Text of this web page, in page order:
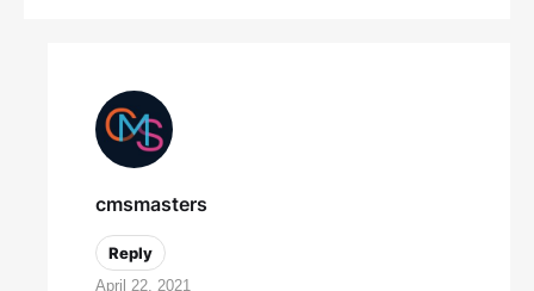
cmsmasters
Reply
April 22, 2021